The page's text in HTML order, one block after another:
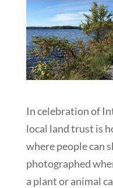
In celebration of
local land trust is
where people can
photographed
a plant or animal